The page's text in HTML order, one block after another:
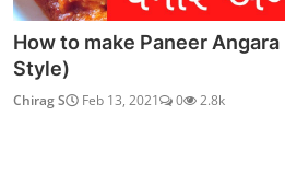
How to make Paneer
Style)
Chirag S Feb 13, 2021 0 2.8k